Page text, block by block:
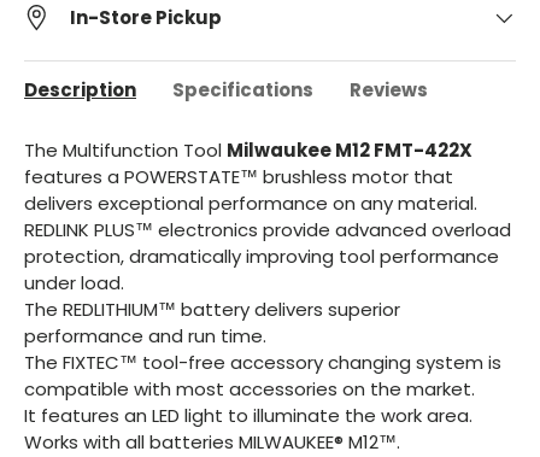
In-Store Pickup
Description Specifications Reviews
The Multifunction Tool Milwaukee M12 FMT-422X
features a POWERSTATE™ brushless motor that
delivers exceptional performance on any material.
REDLINK PLUS™ electronics provide advanced overload
protection, dramatically improving tool performance
under load.
The REDLITHIUM™ battery delivers superior
performance and run time.
The FIXTEC™ tool-free accessory changing system is
compatible with most accessories on the market.
It features an LED light to illuminate the work area.
Works with all batteries MILWAUKEE® M12™.